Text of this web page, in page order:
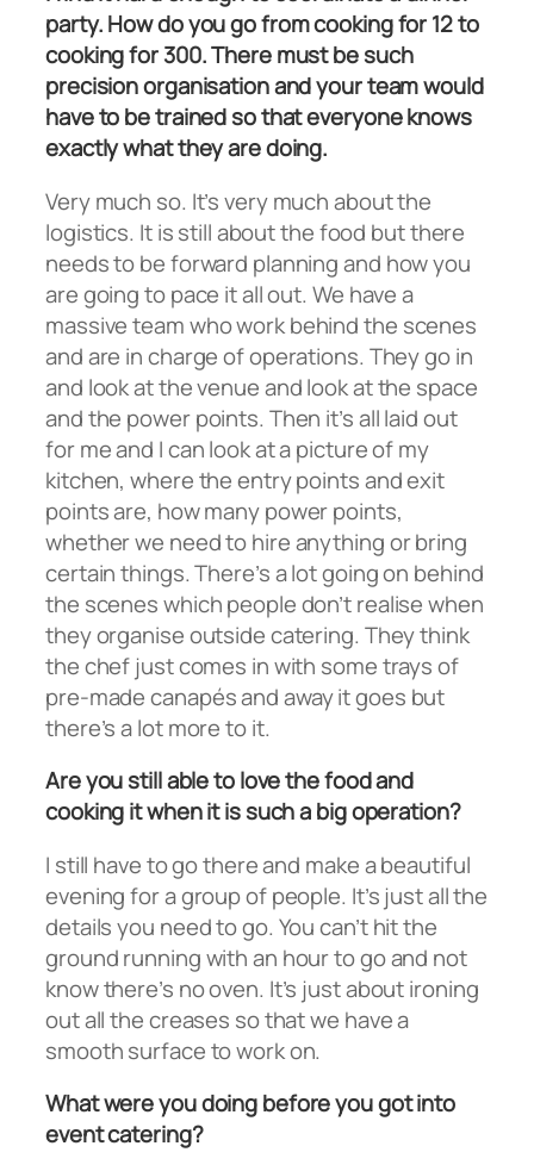
party. How do you go from cooking for 12 to
cooking for 300. There must be such
precision organisation and your team would
have to be trained so that everyone knows
exactly what they are doing.
Very much so. It’s very much about the
logistics. It is still about the food but there
needs to be forward planning and how you
are going to pace it all out. We have a
massive team who work behind the scenes
and are in charge of operations. They go in
and look at the venue and look at the space
and the power points. Then it’s all laid out
for me and I can look at a picture of my
kitchen, where the entry points and exit
points are, how many power points,
whether we need to hire anything or bring
certain things. There’s a lot going on behind
the scenes which people don’t realise when
they organise outside catering. They think
the chef just comes in with some trays of
pre-made canapés and away it goes but
there’s a lot more to it.
Are you still able to love the food and
cooking it when it is such a big operation?
I still have to go there and make a beautiful
evening for a group of people. It’s just all the
details you need to go. You can’t hit the
ground running with an hour to go and not
know there’s no oven. It’s just about ironing
out all the creases so that we have a
smooth surface to work on.
What were you doing before you got into
event catering?